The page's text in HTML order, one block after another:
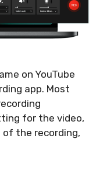
on YouTube
app. Most
for the video,
the recording,